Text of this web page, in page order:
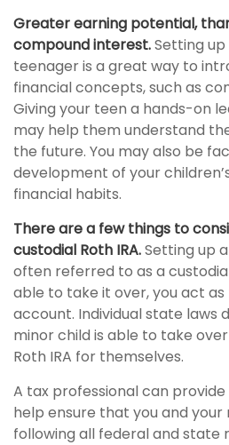
Greater earning potential,
compound interest.Setting up
teenager is a great way to
financial concepts, such as
Giving your teen a hands-on
may help them understand
the future. You may also be
development of your
financial habits.
There are a few things to
custodial Roth IRA.Setting up
often referred to as a
able to take it over, you act
account. Individual state laws
minor child is able to take
Roth IRA for themselves.
A tax professional can
help ensure that you and your
following all federal and state